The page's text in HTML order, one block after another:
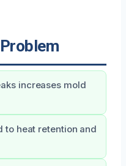
increases mold
to heat retention and